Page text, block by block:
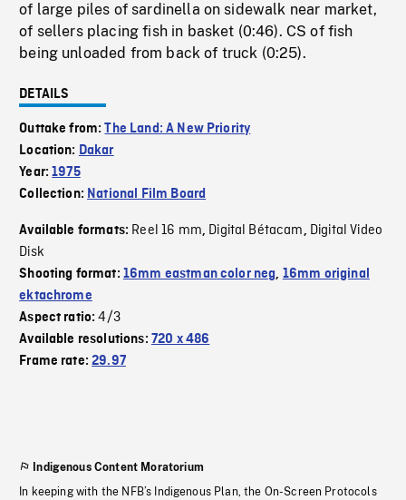
of large piles of sardinella on sidewalk near market,
of sellers placing fish in basket (0:46). CS of fish
being unloaded from back of truck (0:25).
DETAILS
Outtake from:The Land: A New Priority
Location: Dakar
Year:1975
Collection: National Film Board
Available formats: Reel 16 mm, Digital Bétacam, Digital Video
Disk
Shooting format: 16mm eastman color neg, 16mm original
ektachrome
Aspect ratio:4/3
Available resolutions: 720 x 486
Frame rate:29.97
Indigenous Content Moratorium
In keeping with the NFB’s Indigenous Plan, the On-Screen Protocols